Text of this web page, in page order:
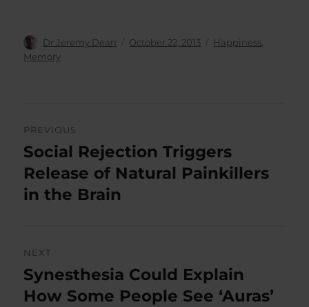
Author
Dr Jeremy Dean
Posted
October 22, 2013 Categories
Happiness
Memory
navigation
PREVIOUS
Previous
post:
Social Rejection Triggers
Release of Natural Painkillers
in the Brain
NEXT
Next
post:
Synesthesia Could Explain
How Some People See ‘Auras’